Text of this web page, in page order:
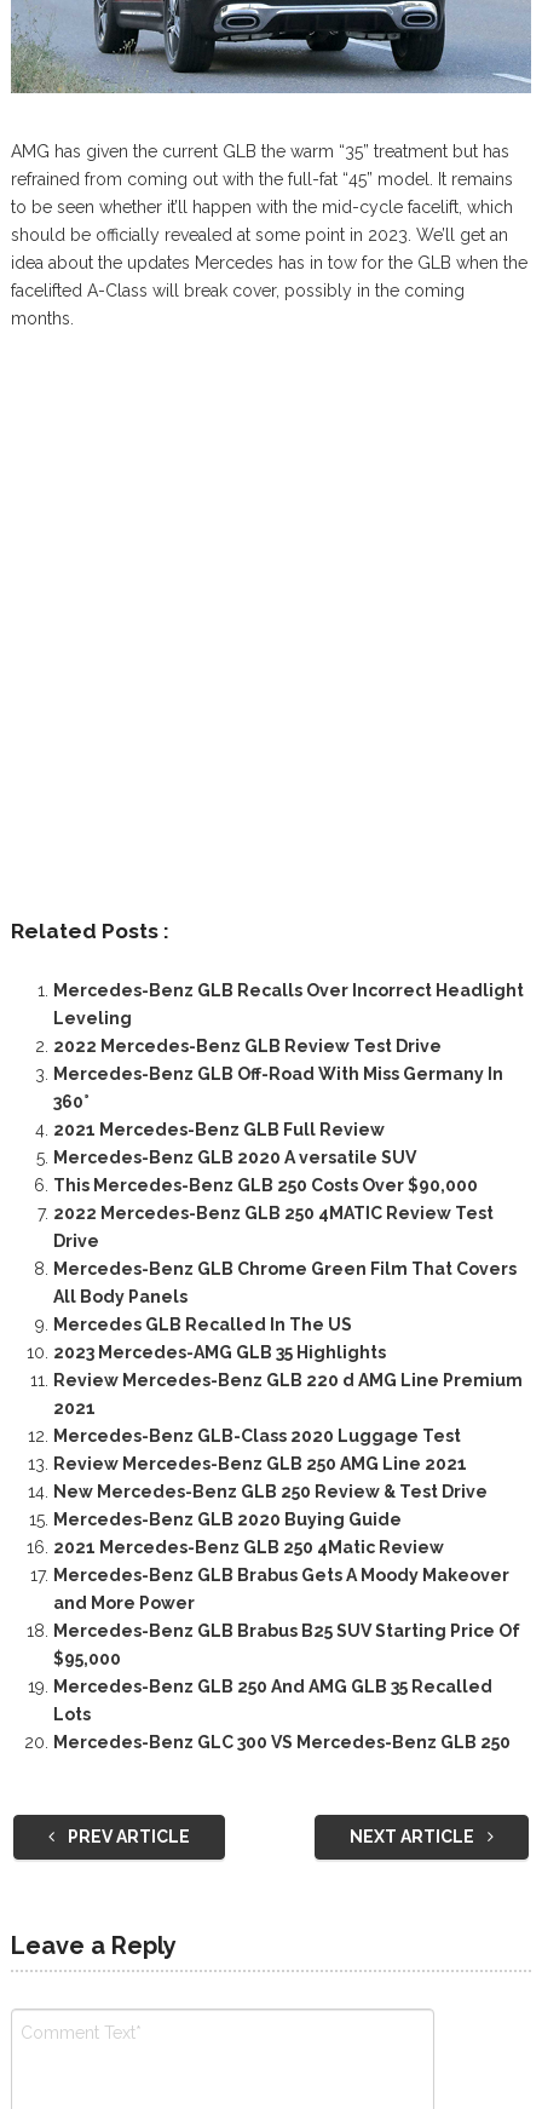
AMG has given the current GLB the warm “35” treatment but has
refrained from coming out with the full-fat “45” model. It remains
to be seen whether it’ll happen with the mid-cycle facelift, which
should be officially revealed at some point in 2023. We’ll get an
idea about the updates Mercedes has in tow for the GLB when the
facelifted A-Class will break cover, possibly in the coming
months.
Related Posts :
Mercedes-Benz GLB Recalls Over Incorrect Headlight
Leveling
2022 Mercedes-Benz GLB Review Test Drive
Mercedes-Benz GLB Off-Road With Miss Germany In
360°
2021 Mercedes-Benz GLB Full Review
Mercedes-Benz GLB 2020 A versatile SUV
This Mercedes-Benz GLB 250 Costs Over $90,000
2022 Mercedes-Benz GLB 250 4MATIC Review Test
Drive
Mercedes-Benz GLB Chrome Green Film That Covers
All Body Panels
Mercedes GLB Recalled In The US
2023 Mercedes-AMG GLB 35 Highlights
Review Mercedes-Benz GLB 220 d AMG Line Premium
2021
Mercedes-Benz GLB-Class 2020 Luggage Test
Review Mercedes-Benz GLB 250 AMG Line 2021
New Mercedes-Benz GLB 250 Review & Test Drive
Mercedes-Benz GLB 2020 Buying Guide
2021 Mercedes-Benz GLB 250 4Matic Review
Mercedes-Benz GLB Brabus Gets A Moody Makeover
and More Power
Mercedes-Benz GLB Brabus B25 SUV Starting Price Of
$95,000
Mercedes-Benz GLB 250 And AMG GLB 35 Recalled
Lots
Mercedes-Benz GLC 300 VS Mercedes-Benz GLB 250
PREV ARTICLE NEXT ARTICLE
Leave a Reply